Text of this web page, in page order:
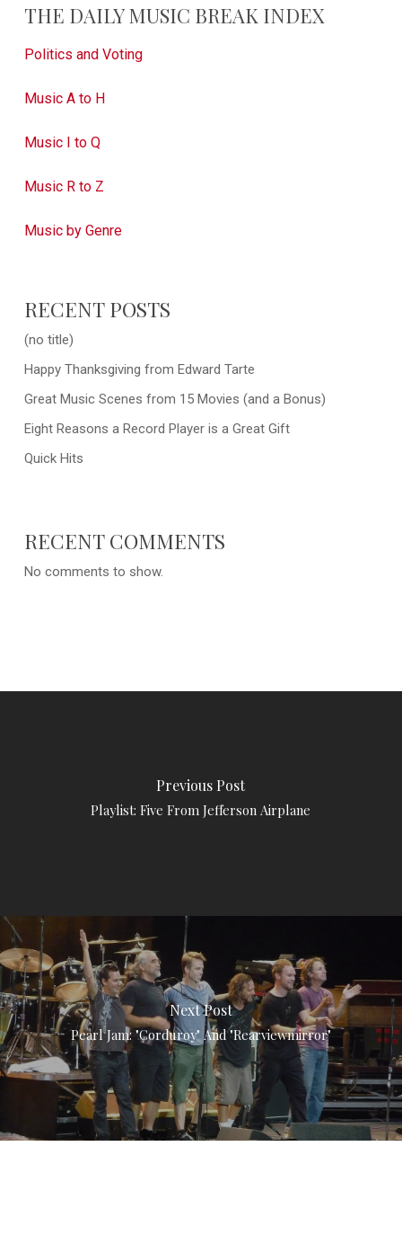
THE DAILY MUSIC BREAK INDEX
Politics and Voting
Music A to H
Music I to Q
Music R to Z
Music by Genre
RECENT POSTS
(no title)
Happy Thanksgiving from Edward Tarte
Great Music Scenes from 15 Movies (and a Bonus)
Eight Reasons a Record Player is a Great Gift
Quick Hits
RECENT COMMENTS
No comments to show.
Previous Post
Playlist: Five From Jefferson Airplane
Next Post
Pearl Jam: "Corduroy" And "Rearviewmirror"